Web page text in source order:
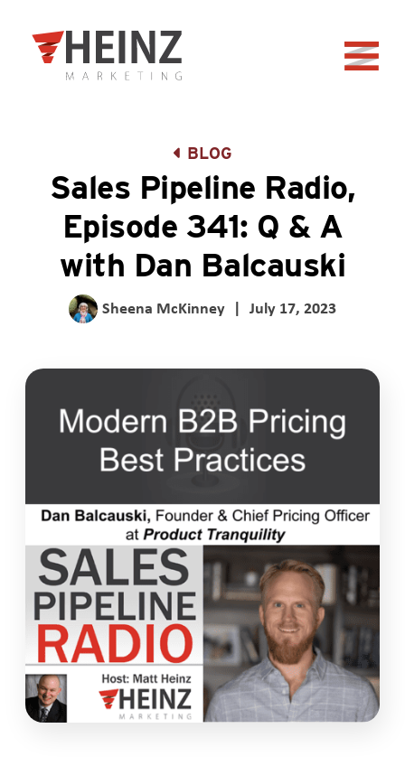
Back to home
BLOG
Sales Pipeline Radio,
Episode 341: Q & A
with Dan Balcauski
Sheena McKinney | July 17, 2023